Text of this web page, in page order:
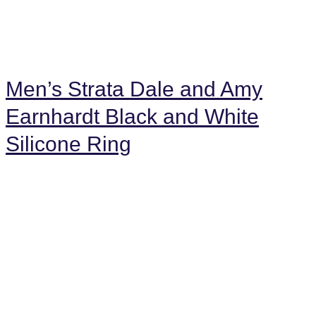
Men’s Strata Dale and Amy
Earnhardt Black and White
Silicone Ring